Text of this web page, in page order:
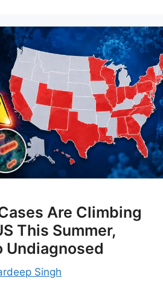
Are Climbing
This Summer,
Undiagnosed
Singh